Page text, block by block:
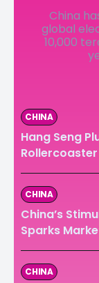
The
The
China
global
10,000
CHINA
Hang Seng
CHINA
China’s
Sparks
CHINA